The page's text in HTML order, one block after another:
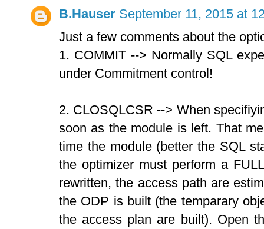
B.Hauser September 11, 2015 at
Just a few comments about the
1. COMMIT --> Normally SQL
under Commitment control!
2. CLOSQLCSR --> When
soon as the module is left. That
time the module (better the SQL
the optimizer must perform a
rewritten, the access path are
the ODP is built (the temparary
the access plan are built). Open